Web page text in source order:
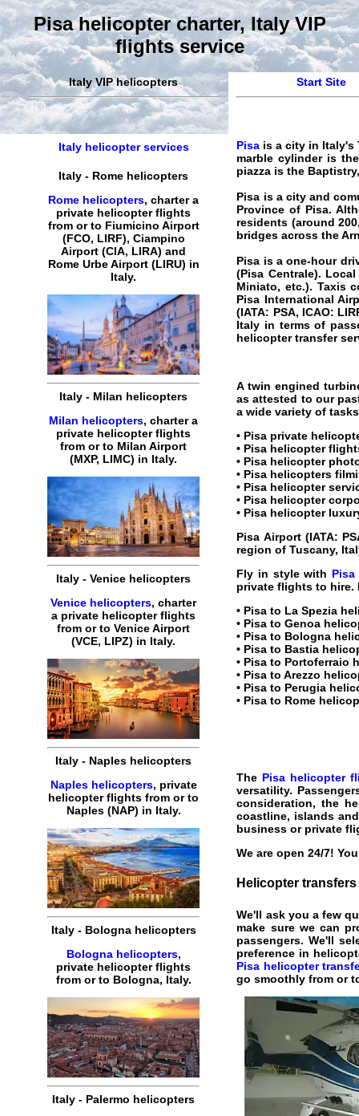
Pisa helicopter charter, Italy VIP
flights service
Italy VIP helicopters
Italy helicopter services
Italy - Rome helicopters
Rome helicopters,chartera
private helicopter flights
from or to Fiumicino Airport
(FCO, LIRF), Ciampino
Airport (CIA, LIRA) and
RomeUrbeAirport(LIRU) in
Italy.
Italy - Milan helicopters
Milan helicopters,chartera
private helicopter flights
from or to Milan Airport
(MXP, LIMC) in Italy.
Italy -Venice helicopters
Venice helicopters,charter
a private helicopter flights
from or toVeniceAirport
(VCE, LIPZ) in Italy.
Italy - Naples helicopters
Naples helicopters, private
helicopter flights from or to
Naples(NAP) in Italy.
Italy- Bolognahelicopters
Bologna helicopters,
private helicopter flights
from or to Bologna, Italy.
Italy - Palermo helicopters
Start Site
Pisa is a city in Italy's
marble cylinder is
piazza is the
Pisa is a city and
Province of Pisa.
residents (around
bridges across the
Pisa is a one-hour
(Pisa Centrale).
Miniato, etc.). Taxis
Pisa International
(IATA: PSA, ICAO:
Italy in terms of
helicopter transfer
A twin engined
as attested to our
a wide variety of
• Pisa private
• Pisa helicopter
• Pisa helicopter
• Pisa helicopters
• Pisa helicopter
• Pisa helicopter
• Pisa helicopter
Pisa Airport(IATA:
region of Tuscany,
Fly in style with
privateflights to hire.
• Pisa to La Spezia
• Pisa to Genoa
• Pisa to Bologna
• Pisa to Bastia
• Pisa to Portoferraio
• Pisa to Arezzo
• Pisa to Perugia
• Pisa to Rome
The Pisa helicopter
versatility.
consideration, the
coastline, islands
business or private
We are open 24/7!
Helicopter transfers
We'll ask you a few
make sure we can
passengers. We'll
preference in
Pisa helicopter
go smoothly from or